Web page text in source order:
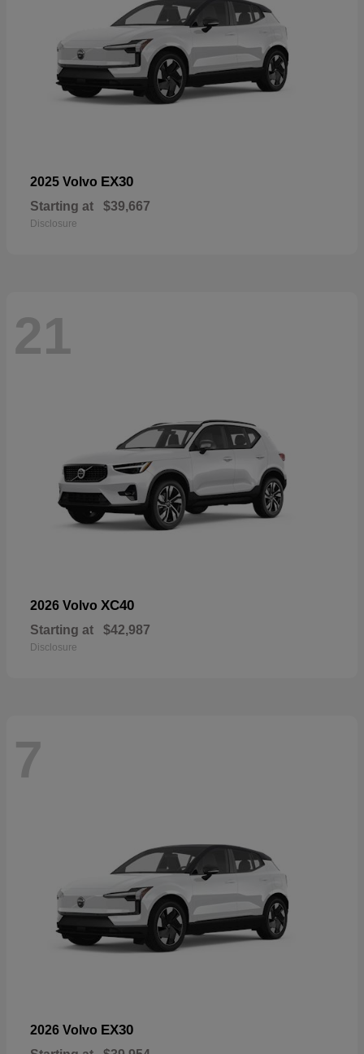
2025 Volvo EX30
Starting at $39,667
Disclosure
21
2026 Volvo XC40
Starting at $42,987
Disclosure
7
2026 Volvo EX30